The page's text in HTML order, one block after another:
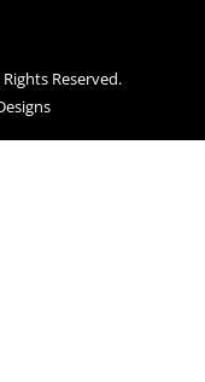
Reserved.